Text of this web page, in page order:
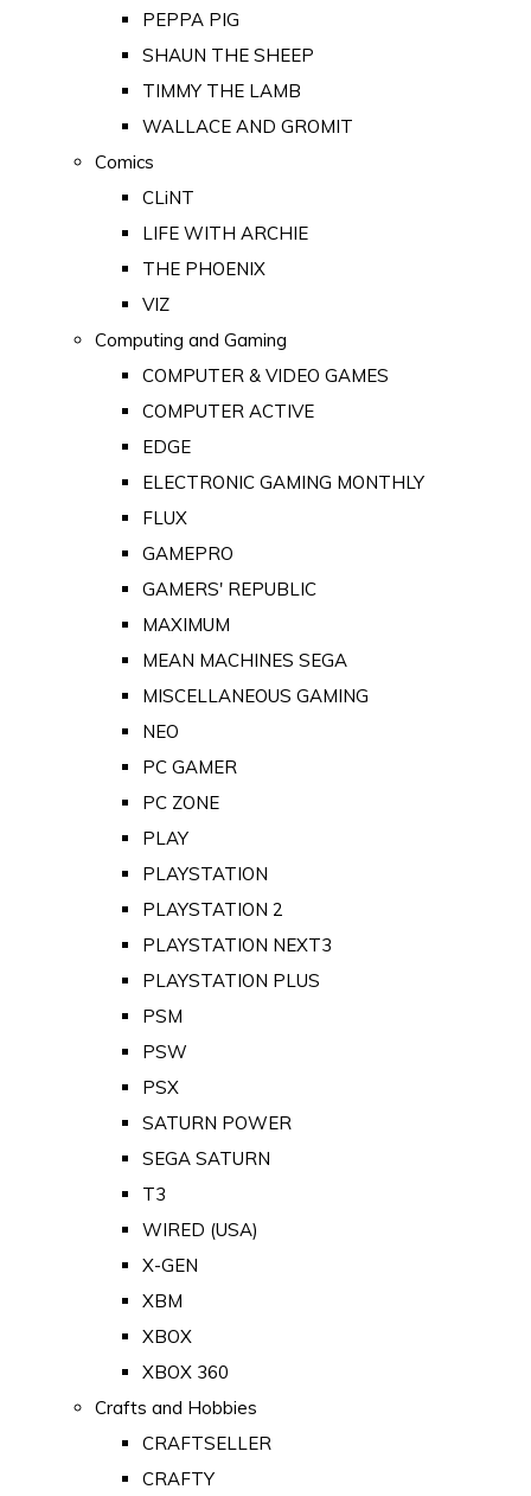
PEPPA PIG
SHAUN THE SHEEP
TIMMY THE LAMB
WALLACE AND GROMIT
Comics
CLiNT
LIFE WITH ARCHIE
THE PHOENIX
VIZ
Computing and Gaming
COMPUTER & VIDEO GAMES
COMPUTER ACTIVE
EDGE
ELECTRONIC GAMING MONTHLY
FLUX
GAMEPRO
GAMERS' REPUBLIC
MAXIMUM
MEAN MACHINES SEGA
MISCELLANEOUS GAMING
NEO
PC GAMER
PC ZONE
PLAY
PLAYSTATION
PLAYSTATION 2
PLAYSTATION NEXT3
PLAYSTATION PLUS
PSM
PSW
PSX
SATURN POWER
SEGA SATURN
T3
WIRED (USA)
X-GEN
XBM
XBOX
XBOX 360
Crafts and Hobbies
CRAFTSELLER
CRAFTY